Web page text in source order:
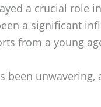
a crucial role
a significant
from a young
been